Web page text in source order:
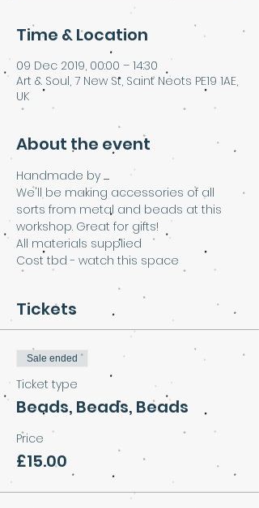
Time & Location
09 Dec 2019, 00:00 – 14:30
Art & Soul, 7 New St, Saint Neots PE19 1AE,
UK
About the event
Handmade by .......
We'll be making accessories of all
sorts from metal and beads at this
workshop. Great for gifts!
All materials supplied
Cost tbd - watch this space
Tickets
Sale ended
Ticket type
Beads, Beads, Beads
Price
£15.00